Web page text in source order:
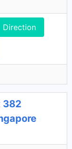
Direction
382